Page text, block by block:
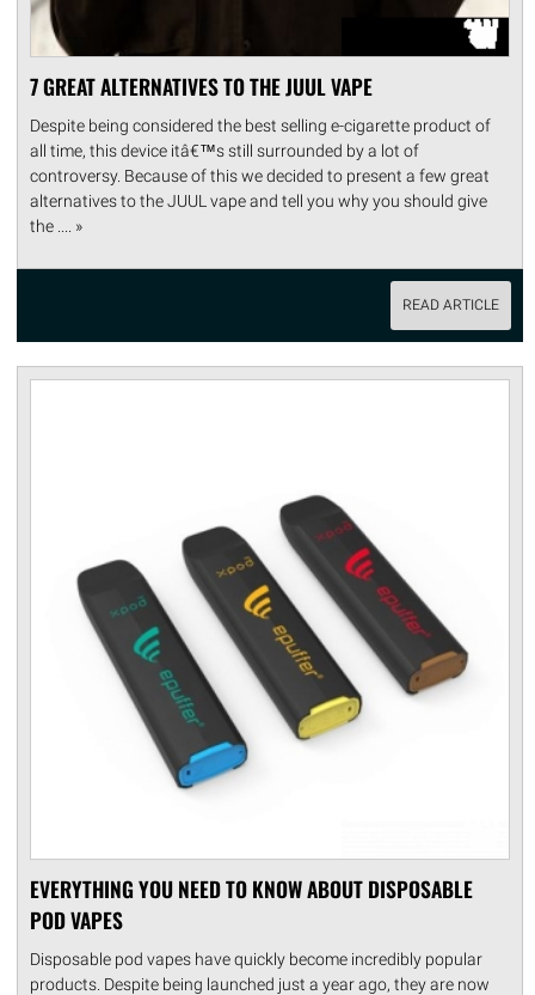
7 GREAT ALTERNATIVES TO THE JUUL VAPE
Despite being considered the best selling e-cigarette product of
all time, this device itâ€™s still surrounded by a lot of
controversy. Because of this we decided to present a few great
alternatives to the JUUL vape and tell you why you should give
the .... »
READ ARTICLE
EVERYTHING YOU NEED TO KNOW ABOUT DISPOSABLE
POD VAPES
Disposable pod vapes have quickly become incredibly popular
products. Despite being launched just a year ago, they are now